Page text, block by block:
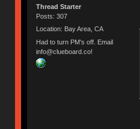
Thread Starter
Posts: 307
Location: Bay Area, CA
Had to turn PM's off. Email
info@clueboard.co!